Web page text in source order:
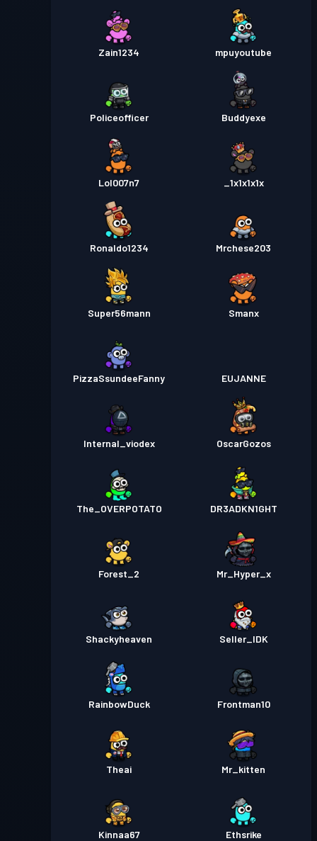
Zain1234 mpuyoutube
Policeofficer Buddyexe
Lol007n7 _1x1x1x1x
Ronaldo1234 Mrchese203
Super56mann Smanx
PizzaSsundeeFanny EUJANNE
Internal_viodex OscarGozos
The_OVERPOTATO DR3ADKN1GHT
Forest_2 Mr_Hyper_x
Shackyheaven Seller_IDK
RainbowDuck Frontman10
Theai Mr_kitten
Kinnaa67 Ethsrike